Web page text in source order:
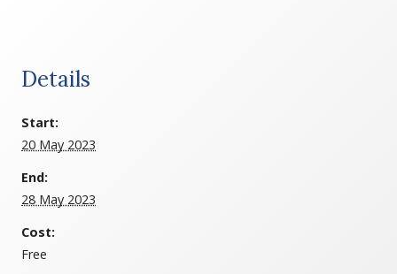
Details
Start:
20 May 2023
End:
28 May 2023
Cost:
Free